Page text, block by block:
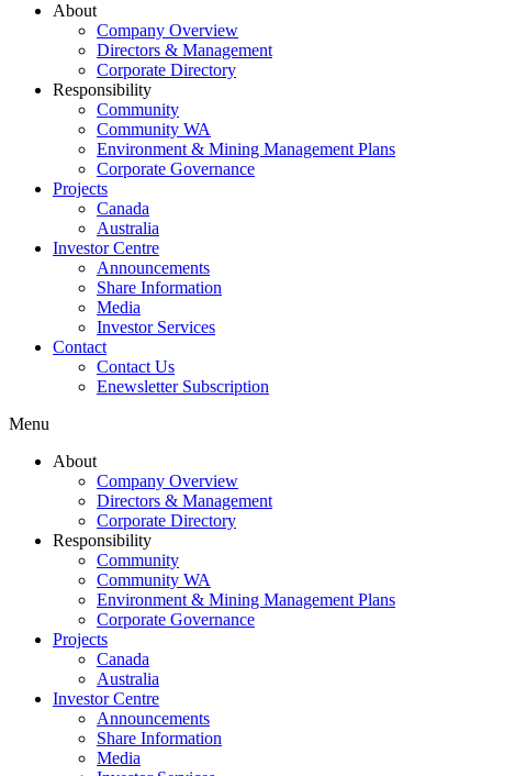
About
Company Overview
Directors & Management
Corporate Directory
Responsibility
Community
Community WA
Environment & Mining Management Plans
Corporate Governance
Projects
Canada
Australia
Investor Centre
Announcements
Share Information
Media
Investor Services
Contact
Contact Us
Enewsletter Subscription
Menu
About
Company Overview
Directors & Management
Corporate Directory
Responsibility
Community
Community WA
Environment & Mining Management Plans
Corporate Governance
Projects
Canada
Australia
Investor Centre
Announcements
Share Information
Media